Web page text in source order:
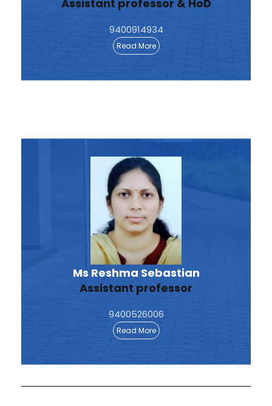
Assistant professor & HoD
9400914934
Read More
Ms Reshma Sebastian
Assistant professor
9400526006
Read More